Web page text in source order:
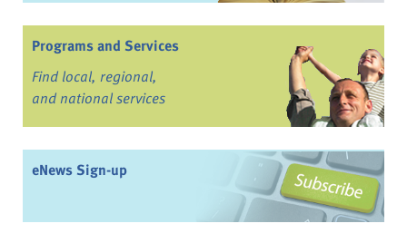
Programs and Services
Find local, regional,
and national services
eNews Sign-up